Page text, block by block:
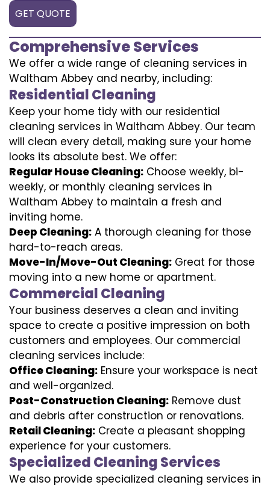
GET QUOTE
Comprehensive Services
We offer a wide range of cleaning services in
Waltham Abbey and nearby, including:
Residential Cleaning
Keep your home tidy with our residential
cleaning services in Waltham Abbey. Our team
will clean every detail, making sure your home
looks its absolute best. We offer:
Regular House Cleaning: Choose weekly, bi-
weekly, or monthly cleaning services in
Waltham Abbey to maintain a fresh and
inviting home.
Deep Cleaning: A thorough cleaning for those
hard-to-reach areas.
Move-In/Move-Out Cleaning: Great for those
moving into a new home or apartment.
Commercial Cleaning
Your business deserves a clean and inviting
space to create a positive impression on both
customers and employees. Our commercial
cleaning services include:
Office Cleaning: Ensure your workspace is neat
and well-organized.
Post-Construction Cleaning: Remove dust
and debris after construction or renovations.
Retail Cleaning: Create a pleasant shopping
experience for your customers.
Specialized Cleaning Services
We also provide specialized cleaning services in